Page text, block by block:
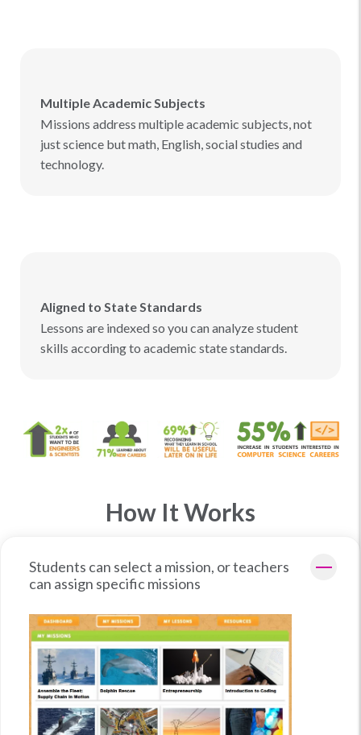
Multiple Academic Subjects
Missions address multiple academic subjects, not
just science but math, English, social studies and
technology.
Aligned to State Standards
Lessons are indexed so you can analyze student
skills according to academic state standards.
How It Works
Students can select a mission, or teachers
can assign specific missions